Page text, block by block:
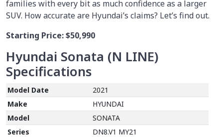
families with every bit as much confidence as a larger
SUV. How accurate are Hyundai’s claims? Let’s find out.
Starting Price:$50,990
Hyundai Sonata (N LINE)
Specifications
Model Date
2021
Make
HYUNDAI
Model
SONATA
Series
DN8.V1 MY21